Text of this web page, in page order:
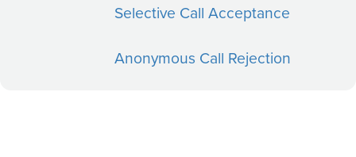
Selective Call Acceptance
Anonymous Call Rejection